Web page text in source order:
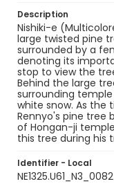
Description
Nishiki-e
large twisted pine
surrounded by a
denoting its
stop to view the
Behind the large
surrounding
white snow. As the
Rennyo's pine tree
of Hongan-ji
this tree during his
Identifier - Local
NE1325.U61_N3_0082